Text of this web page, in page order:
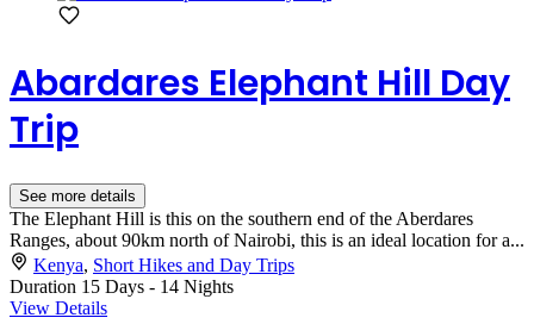
Abardares Elephant Hill Day
Trip
See more details
The Elephant Hill is this on the southern end of the Aberdares
Ranges, about 90km north of Nairobi, this is an ideal location for a...
Kenya, Short Hikes and Day Trips
Duration 15 Days - 14 Nights
View Details